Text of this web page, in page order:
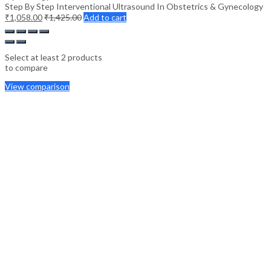
Step By Step Interventional Ultrasound In Obstetrics & Gynecology
₹1,058.00₹1,425.00Add to cart
Select at least 2 products
to compare
View comparison